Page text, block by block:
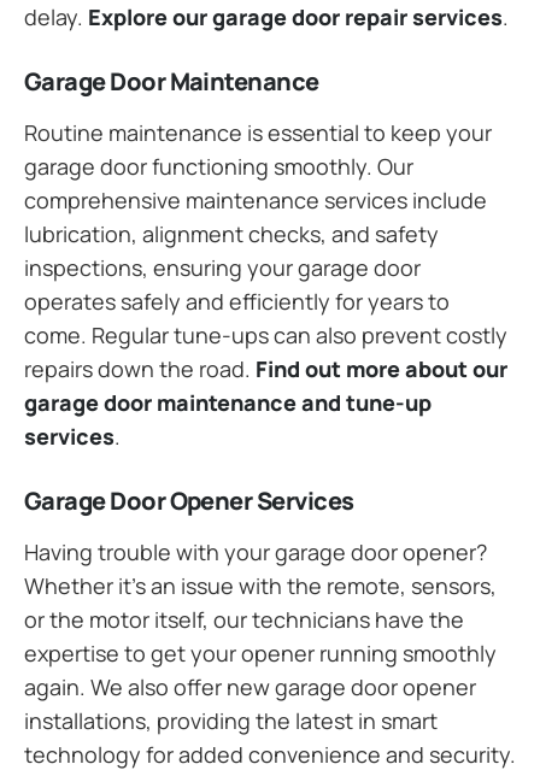
delay. Explore our garage door repair services.
Garage Door Maintenance
Routine maintenance is essential to keep your
garage door functioning smoothly. Our
comprehensive maintenance services include
lubrication, alignment checks, and safety
inspections, ensuring your garage door
operates safely and efficiently for years to
come. Regular tune-ups can also prevent costly
repairs down the road. Find out more about our
garage door maintenance and tune-up
services.
Garage Door Opener Services
Having trouble with your garage door opener?
Whether it’s an issue with the remote, sensors,
or the motor itself, our technicians have the
expertise to get your opener running smoothly
again. We also offer new garage door opener
installations, providing the latest in smart
technology for added convenience and security.